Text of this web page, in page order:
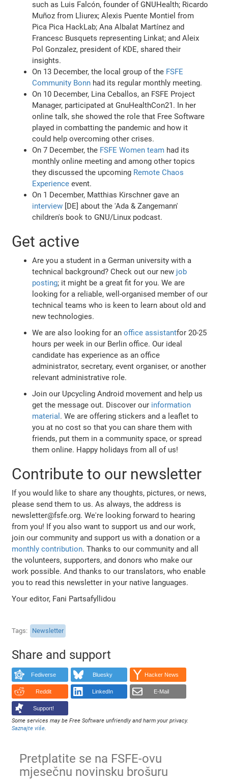
such as Luis Falcón, founder of GNUHealth; Ricardo
Muñoz from Lliurex; Alexis Puente Montiel from
Pica Pica HackLab; Ana Albalat Martínez and
Francesc Busquets representing Linkat; and Aleix
Pol Gonzalez, president of KDE, shared their
insights.
On 13 December, the local group of the FSFE
Community Bonn had its regular monthly meeting.
On 10 December, Lina Ceballos, an FSFE Project
Manager, participated at GnuHealthCon21. In her
online talk, she showed the role that Free Software
played in combatting the pandemic and how it
could help overcoming other crises.
On 7 December, the FSFE Women team had its
monthly online meeting and among other topics
they discussed the upcoming Remote Chaos
Experience event.
On 1 December, Matthias Kirschner gave an
interview [DE] about the 'Ada & Zangemann'
children's book to GNU/Linux podcast.
Get active
Are you a student in a German university with a
technical background? Check out our new job
posting; it might be a great fit for you. We are
looking for a reliable, well-organised member of our
technical teams who is keen to learn about old and
new technologies.
We are also looking for anoffice assistantfor 20-25
hours per week in our Berlin office. Our ideal
candidate has experience as an office
administrator, secretary, event organiser, or another
relevant administrative role.
Join our Upcycling Android movement and help us
get the message out. Discover our information
material . We are offering stickers and a leaflet to
you at no cost so that you can share them with
friends, put them in a community space, or spread
them online. Happy holidays from all of us!
Contribute to our newsletter
If you would like to share any thoughts, pictures, or news,
please send them to us. As always, the address is
newsletter@fsfe.org. We're looking forward to hearing
from you! If you also want to support us and our work,
join our community and support us with a donation or a
monthly contribution. Thanks to our community and all
the volunteers, supporters, and donors who make our
work possible. And thanks to our translators, who enable
you to read this newsletter in your native languages.
Your editor, Fani Partsafyllidou
Tags Newsletter
Share and support
Fediverse Bluesky Hacker News
Reddit LinkedIn E-Mail
Support!
Some services may be Free Software unfriendly and harm your privacy.
Saznajte više.
Pretplatite se na FSFE-ovu
mjesečnu novinsku brošuru